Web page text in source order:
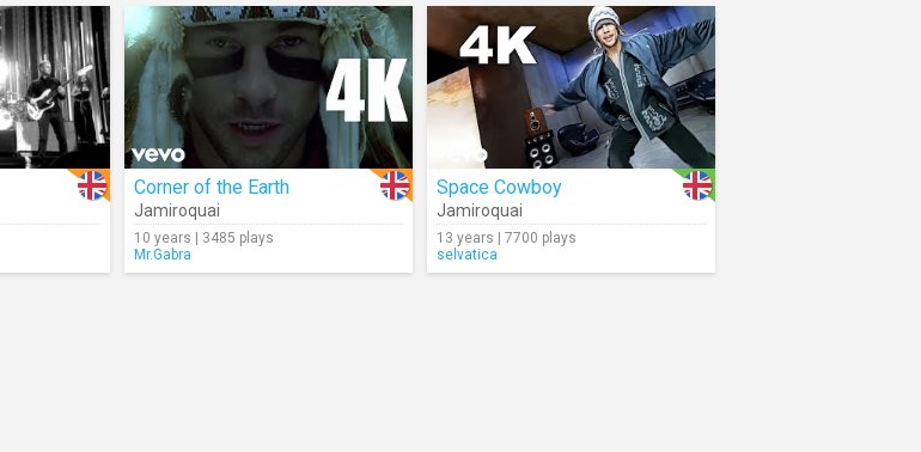
Corner of the Earth
Jamiroquai
10 years | 3485 plays
Mr.Gabra
Space Cowboy
Jamiroquai
13 years | 7700 plays
selvatica